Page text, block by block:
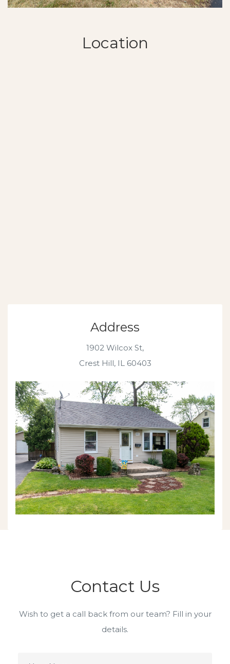
Location
Address
1902 Wilcox St,
Crest Hill, IL 60403
Contact Us
Wish to get a call back from our team? Fill in your
details.